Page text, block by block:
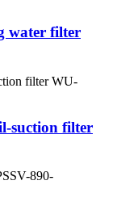
water filter
suction filter